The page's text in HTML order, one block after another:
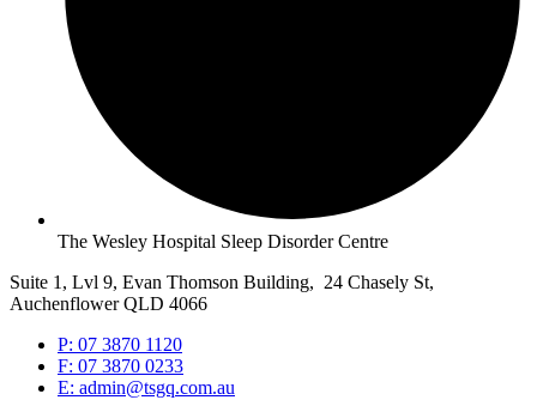
The Wesley Hospital Sleep Disorder Centre
Suite 1, Lvl 9, Evan Thomson Building, 24 Chasely St,
Auchenflower QLD 4066
P: 07 3870 1120
F: 07 3870 0233
E: admin@tsgq.com.au